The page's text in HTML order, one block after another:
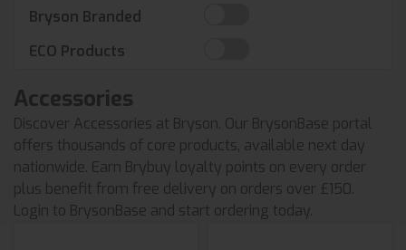
Bryson Branded
ECO Products
Accessories
Discover Accessories at Bryson. Our BrysonBase portal
offers thousands of core products, available next day
nationwide. Earn Brybuy loyalty points on every order
plus benefit from free delivery on orders over £150.
Login to BrysonBase and start ordering today.